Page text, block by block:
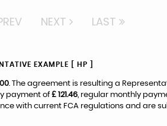
NEXT LAST
EXAMPLE [ HP ]
. The agreement is resulting a
payment of£ 121.46, regular monthly
with current FCA regulations and are